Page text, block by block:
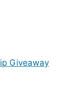
Giveaway